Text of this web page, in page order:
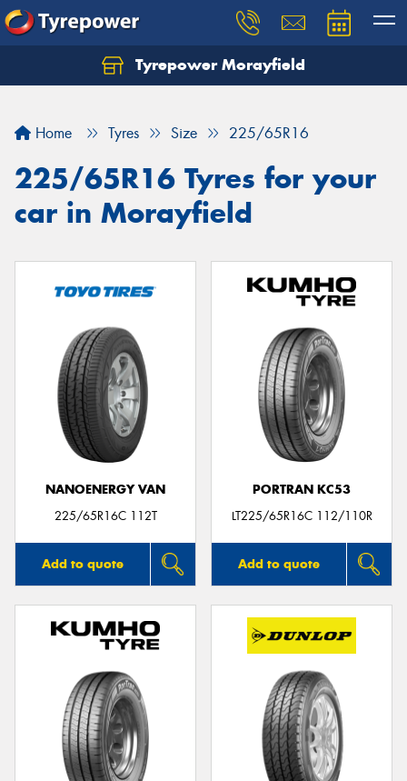
Tyrepower Morayfield
Home Tyres Size 225/65R16
225/65R16 Tyres for your
car in Morayfield
NANOENERGY VAN
225/65R16C 112T
Add to quote
PORTRAN KC53
LT225/65R16C 112/110R
Add to quote
Let us know what you need, and our team will
Your details
Send